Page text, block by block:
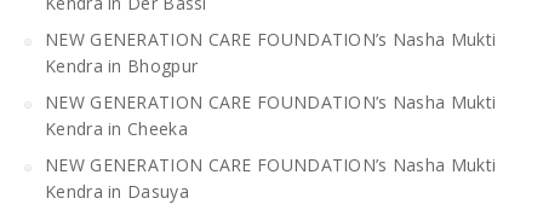
NEW GENERATION CARE FOUNDATION’s Nasha Mukti
Kendra in Bhogpur
NEW GENERATION CARE FOUNDATION’s Nasha Mukti
Kendra in Cheeka
NEW GENERATION CARE FOUNDATION’s Nasha Mukti
Kendra in Dasuya